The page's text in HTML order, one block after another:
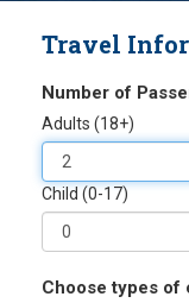
Travel
Number of
Adults (18+)
Child (0-17)
Choose types of